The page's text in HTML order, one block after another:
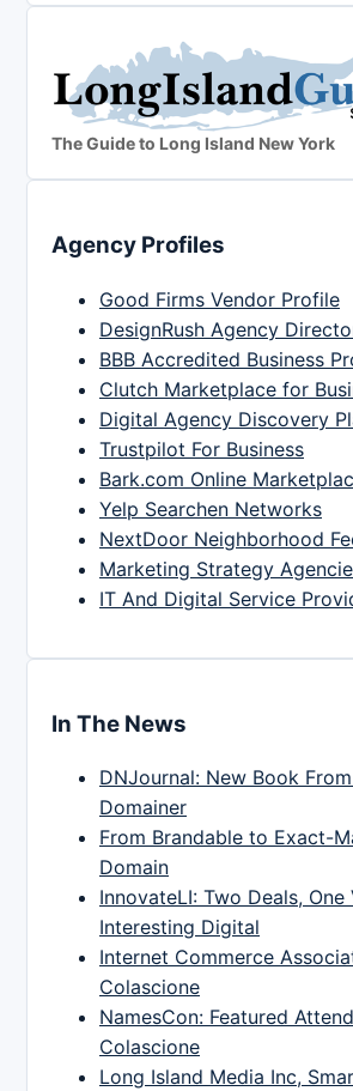
The Guide to Long Island New York
Agency Profiles
Good Firms Vendor Profile
DesignRush Agency
BBB Accredited Business
Clutch Marketplace for
Digital Agency Discovery
Trustpilot For Business
Bark.com Online
Yelp Searchen Networks
NextDoor Neighborhood
Marketing Strategy
IT And Digital Service
In The News
DNJournal: New Book
Domainer
From Brandable to Exact-
Domain
InnovateLI: Two Deals, One
Interesting Digital
Internet Commerce
Colascione
NamesCon: Featured
Colascione
Long Island Media Inc,